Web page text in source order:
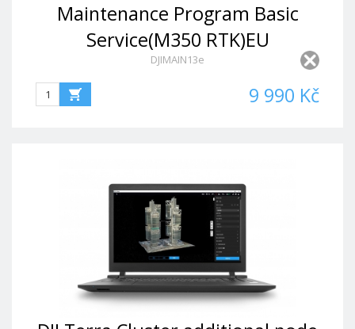
Maintenance Program Basic
Service(M350 RTK)EU
DJIMAIN13e
9 990 Kč